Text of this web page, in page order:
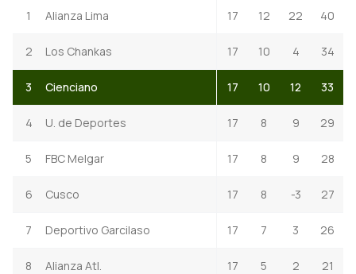
1 Alianza Lima 17 12 22 40
2 Los Chankas 17 10 4 34
3 Cienciano 17 10 12 33
4 U. de Deportes 17 8 9 29
5 FBC Melgar 17 8 9 28
6 Cusco 17 8 -3 27
7 Deportivo Garcilaso 17 7 3 26
8 Alianza Atl. 17 5 2 21